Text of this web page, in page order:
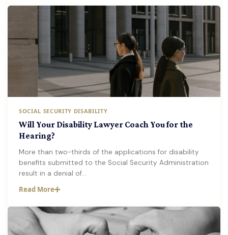
SOCIAL SECURITY DISABILITY
Will Your Disability Lawyer Coach You for the
Hearing?
More than two-thirds of the applications for disability
benefits submitted to the Social Security Administration
result in a denial of…
Read More